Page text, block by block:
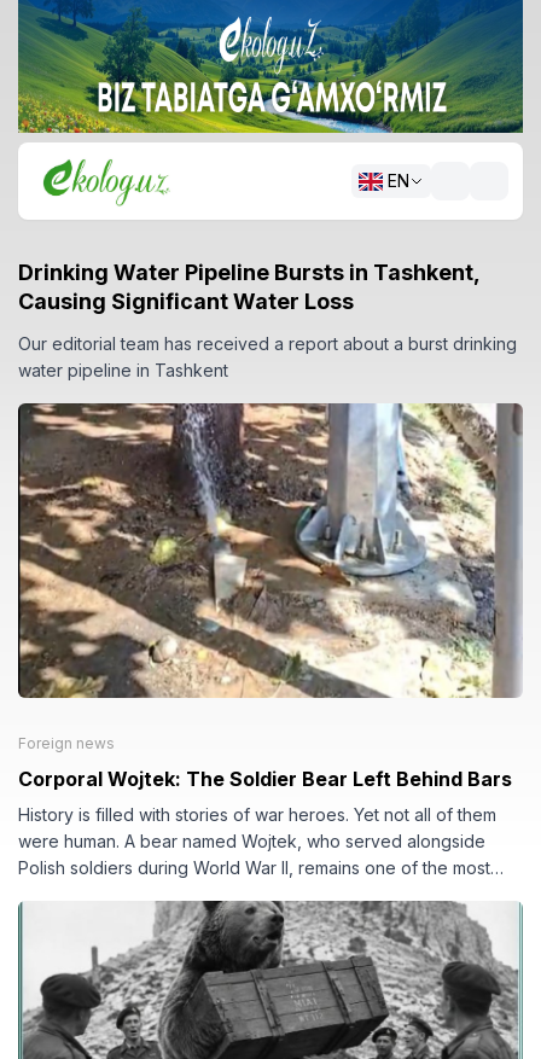
EN
Drinking Water Pipeline Bursts in Tashkent,
Causing Significant Water Loss
Our editorial team has received a report about a burst drinking
water pipeline in Tashkent
Foreign news
Corporal Wojtek: The Soldier Bear Left Behind Bars
History is filled with stories of war heroes. Yet not all of them
were human. A bear named Wojtek, who served alongside
Polish soldiers during World War II, remains one of the most
courage, loyalty, and the often-overlooked consequences of